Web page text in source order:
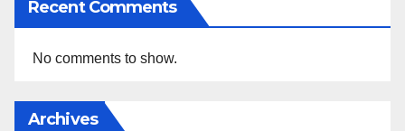
Recent Comments
No comments to show.
Archives